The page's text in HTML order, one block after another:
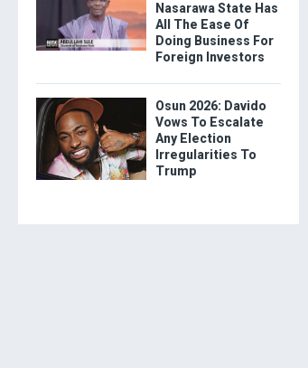
Nasarawa State Has
All The Ease Of
Doing Business For
Foreign Investors
Osun 2026: Davido
Vows To Escalate
Any Election
Irregularities To
Trump